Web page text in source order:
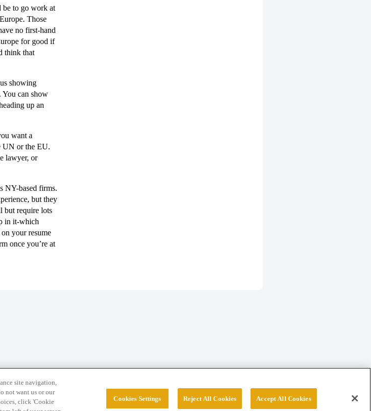
be to go work at
Those
no first-hand
for good if
think that
showing
You can show
up an
want a
UN or the EU.
lawyer, or
NY-based firms.
but they
but require lots
in it-which
your resume
once you’re at
College Confidential, LLC. All Rights Reserved.
site navigation,
not want us or our
click 'Cookie
Cookies Settings Reject All Cookies Accept All Cookies